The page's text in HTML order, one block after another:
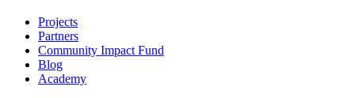
Projects
Partners
Community Impact Fund
Blog
Academy